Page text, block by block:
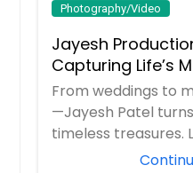
Photography/Video
Jayesh
Capturing Life’s
Moments in New
From weddings to
—Jayesh Patel
timeless treasures.